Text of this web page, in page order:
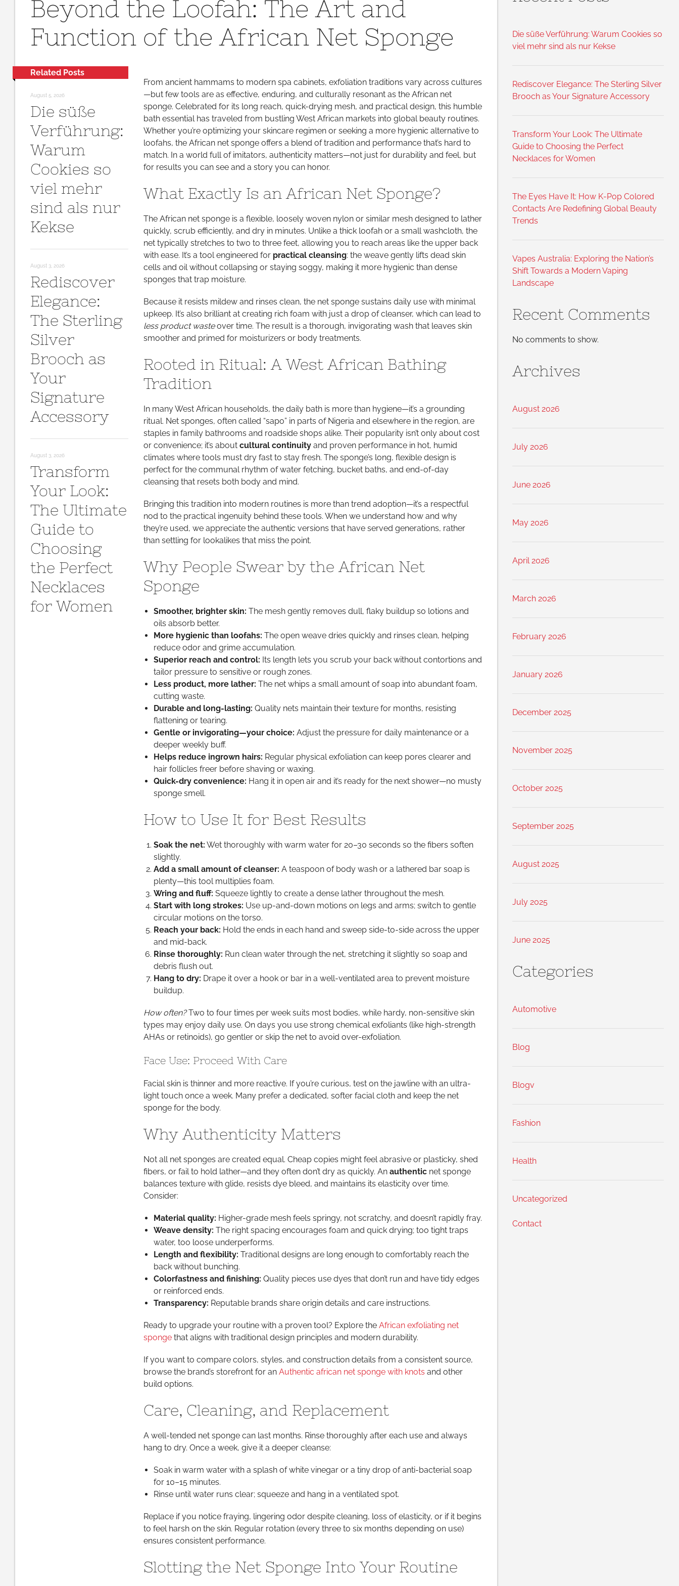
the
The
Art
of
the
African
Net
Sponge
Beyond the Loofah: The Art and
Function of the African Net Sponge
From ancient hammams to modern spa cabinets, exfoliation traditions vary across cultures
—but few tools are as effective, enduring, and culturally resonant as the African net
sponge. Celebrated for its long reach, quick-drying mesh, and practical design, this humble
bath essential has traveled from bustling West African markets into global beauty routines.
Whether you’re optimizing your skincare regimen or seeking a more hygienic alternative to
loofahs, the African net sponge offers a blend of tradition and performance that’s hard to
match. In a world full of imitators, authenticity matters—not just for durability and feel, but
for results you can see and a story you can honor.
What Exactly Is an African Net Sponge?
The African net sponge is a flexible, loosely woven nylon or similar mesh designed to lather
quickly, scrub efficiently, and dry in minutes. Unlike a thick loofah or a small washcloth, the
net typically stretches to two to three feet, allowing you to reach areas like the upper back
with ease. It’s a tool engineered for practical cleansing: the weave gently lifts dead skin
cells and oil without collapsing or staying soggy, making it more hygienic than dense
sponges that trap moisture.
Because it resists mildew and rinses clean, the net sponge sustains daily use with minimal
upkeep. It’s also brilliant at creating rich foam with just a drop of cleanser, which can lead to
less product wasteover time. The result is a thorough, invigorating wash that leaves skin
smoother and primed for moisturizers or body treatments.
Rooted in Ritual: A West African Bathing
Tradition
In many West African households, the daily bath is more than hygiene—it’s a grounding
ritual. Net sponges, often called “sapo” in parts of Nigeria and elsewhere in the region, are
staples in family bathrooms and roadside shops alike. Their popularity isn’t only about cost
or convenience; it’s about cultural continuityand proven performance in hot, humid
climates where tools must dry fast to stay fresh. The sponge’s long, flexible design is
perfect for the communal rhythm of water fetching, bucket baths, and end-of-day
cleansing that resets both body and mind.
Bringing this tradition into modern routines is more than trend adoption—it’s a respectful
nod to the practical ingenuity behind these tools. When we understand how and why
they’re used, we appreciate the authentic versions that have served generations, rather
than settling for lookalikes that miss the point.
Why People Swear by the African Net
Sponge
Smoother, brighter skin: The mesh gently removes dull, flaky buildup so lotions and
oils absorb better.
More hygienic than loofahs: The open weave dries quickly and rinses clean, helping
reduce odor and grime accumulation.
Superior reach and control: Its length lets you scrub your back without contortions and
tailor pressure to sensitive or rough zones.
Less product, more lather: The net whips a small amount of soap into abundant foam,
cutting waste.
Durable and long-lasting: Quality nets maintain their texture for months, resisting
flattening or tearing.
Gentle or invigorating—your choice: Adjust the pressure for daily maintenance or a
deeper weekly buff.
Helps reduce ingrown hairs: Regular physical exfoliation can keep pores clearer and
hair follicles freer before shaving or waxing.
Quick-dry convenience: Hang it in open air and it’s ready for the next shower—no musty
sponge smell.
How to Use It for Best Results
Soak the net: Wet thoroughly with warm water for 20–30 seconds so the fibers soften
slightly.
Add a small amount of cleanser: A teaspoon of body wash or a lathered bar soap is
plenty—this tool multiplies foam.
Wring and fluff: Squeeze lightly to create a dense lather throughout the mesh.
Start with long strokes: Use up-and-down motions on legs and arms; switch to gentle
circular motions on the torso.
Reach your back: Hold the ends in each hand and sweep side-to-side across the upper
and mid-back.
Rinse thoroughly: Run clean water through the net, stretching it slightly so soap and
debris flush out.
Hang to dry: Drape it over a hook or bar in a well-ventilated area to prevent moisture
buildup.
How often?Two to four times per week suits most bodies, while hardy, non-sensitive skin
types may enjoy daily use. On days you use strong chemical exfoliants (like high-strength
AHAs or retinoids), go gentler or skip the net to avoid over-exfoliation.
Face Use: Proceed With Care
Facial skin is thinner and more reactive. If you’re curious, test on the jawline with an ultra-
light touch once a week. Many prefer a dedicated, softer facial cloth and keep the net
sponge for the body.
Why Authenticity Matters
Not all net sponges are created equal. Cheap copies might feel abrasive or plasticky, shed
fibers, or fail to hold lather—and they often don’t dry as quickly. An authenticnet sponge
balances texture with glide, resists dye bleed, and maintains its elasticity over time.
Consider:
Material quality: Higher-grade mesh feels springy, not scratchy, and doesn’t rapidly fray.
Weave density: The right spacing encourages foam and quick drying; too tight traps
water, too loose underperforms.
Length and flexibility: Traditional designs are long enough to comfortably reach the
back without bunching.
Colorfastness and finishing: Quality pieces use dyes that don’t run and have tidy edges
or reinforced ends.
Transparency: Reputable brands share origin details and care instructions.
Ready to upgrade your routine with a proven tool? Explore the African exfoliating net
spongethat aligns with traditional design principles and modern durability.
If you want to compare colors, styles, and construction details from a consistent source,
browse the brand’s storefront for an Authentic african net sponge with knots and other
build options.
Care, Cleaning, and Replacement
A well-tended net sponge can last months. Rinse thoroughly after each use and always
hang to dry. Once a week, give it a deeper cleanse:
Soak in warm water with a splash of white vinegar or a tiny drop of anti-bacterial soap
for 10–15 minutes.
Rinse until water runs clear; squeeze and hang in a ventilated spot.
Replace if you notice fraying, lingering odor despite cleaning, loss of elasticity, or if it begins
to feel harsh on the skin. Regular rotation (every three to six months depending on use)
ensures consistent performance.
Slotting the Net Sponge Into Your Routine
Related Posts
August 5, 2026
Die süße
Verführung:
Warum
Cookies so
viel mehr
sind als nur
Kekse
August 3, 2026
Rediscover
Elegance:
The Sterling
Silver
Brooch as
Your
Signature
Accessory
August 3, 2026
Transform
Your Look:
The Ultimate
Guide to
Choosing
the Perfect
Necklaces
for Women
Die süße Verführung: Warum Cookies so
viel mehr sind als nur Kekse
Rediscover Elegance: The Sterling Silver
Brooch as Your Signature Accessory
Transform Your Look: The Ultimate
Guide to Choosing the Perfect
Necklaces for Women
The Eyes Have It: How K-Pop Colored
Contacts Are Redefining Global Beauty
Trends
Vapes Australia: Exploring the Nation’s
Shift Towards a Modern Vaping
Landscape
Recent Comments
No comments to show.
Archives
August 2026
July 2026
June 2026
May 2026
April 2026
March 2026
February 2026
January 2026
December 2025
November 2025
October 2025
September 2025
August 2025
July 2025
June 2025
Categories
Automotive
Blog
Blogv
Fashion
Health
Uncategorized
Contact